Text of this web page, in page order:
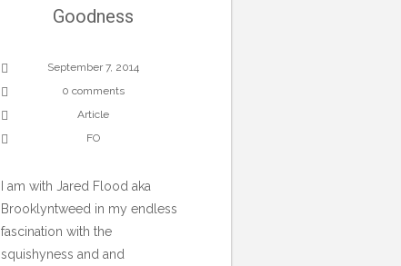
Goodness
September 7, 2014
0 comments
Article
FO
I am with Jared Flood aka
Brooklyntweed in my endless
fascination with the
squishyness and and